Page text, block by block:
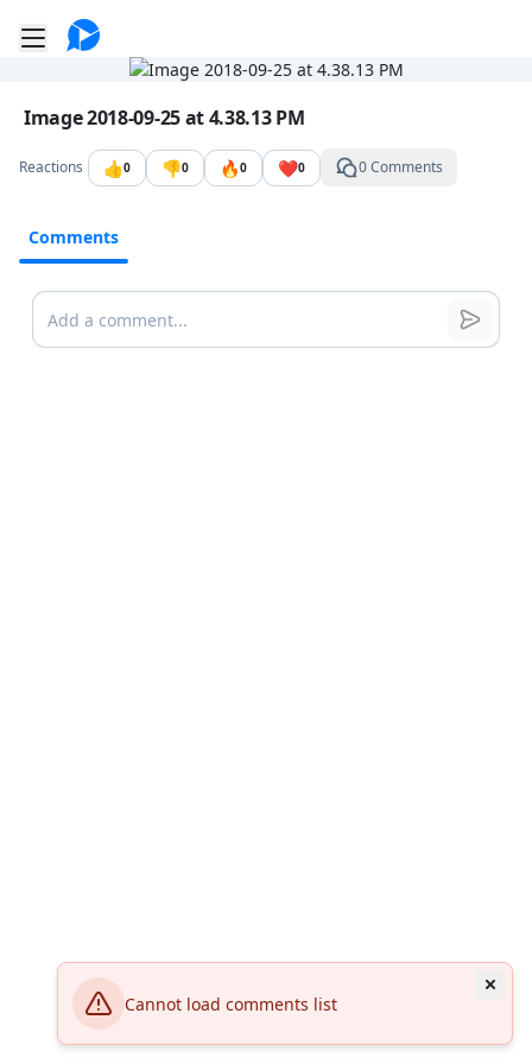
Cannot load comments list
Toggle mobile menu
Go to the dashboard
Image file with a title:
Image 2018-09-25 at 4.38.13 PM
Reactions 👍0 👎0 🔥0 ❤️0 0 Comments
Comments
Comments